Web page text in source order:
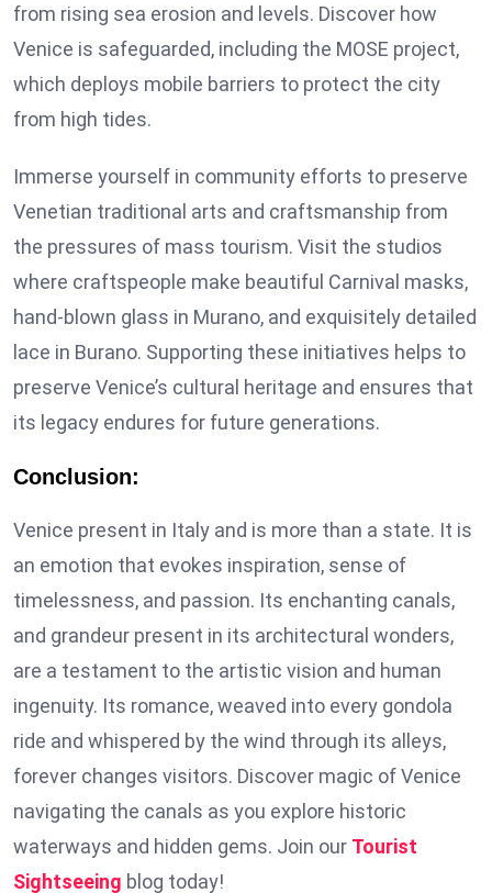
from rising sea erosion and levels. Discover how
Venice is safeguarded, including the MOSE project,
which deploys mobile barriers to protect the city
from high tides.
Immerse yourself in community efforts to preserve
Venetian traditional arts and craftsmanship from
the pressures of mass tourism. Visit the studios
where craftspeople make beautiful Carnival masks,
hand-blown glass in Murano, and exquisitely detailed
lace in Burano. Supporting these initiatives helps to
preserve Venice’s cultural heritage and ensures that
its legacy endures for future generations.
Conclusion:
Venice present in Italy and is more than a state. It is
an emotion that evokes inspiration, sense of
timelessness, and passion. Its enchanting canals,
and grandeur present in its architectural wonders,
are a testament to the artistic vision and human
ingenuity. Its romance, weaved into every gondola
ride and whispered by the wind through its alleys,
forever changes visitors. Discover magic of Venice
navigating the canals as you explore historic
waterways and hidden gems. Join our Tourist
Sightseeing blog today!